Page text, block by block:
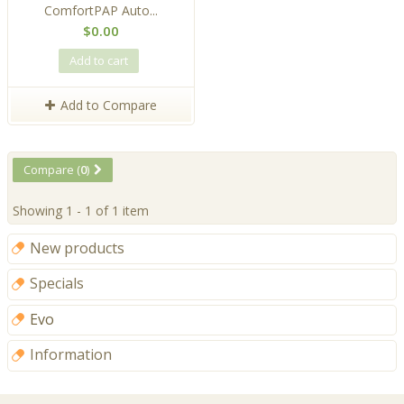
ComfortPAP Auto...
$0.00
Add to cart
Add to Compare
Compare (0)
Showing 1 - 1 of 1 item
New products
Specials
Evo
Information